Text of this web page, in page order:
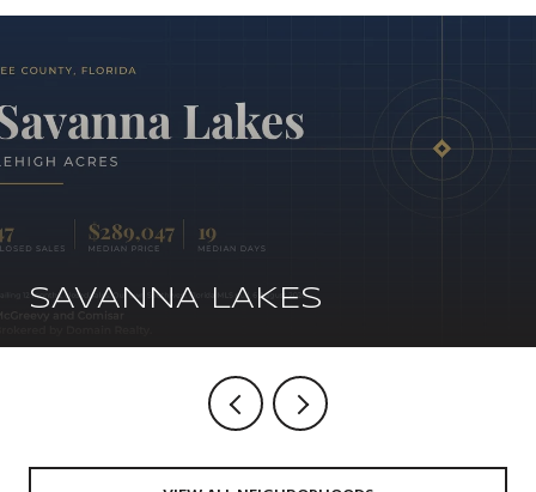
SAVANNA LAKES